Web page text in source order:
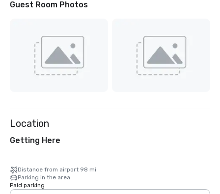
Guest Room Photos
Location
Getting Here
Distance from airport 98 mi
Parking in the area
Paid parking